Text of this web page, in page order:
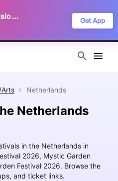
Frontstage: Music Festivals Get App
Arts Netherlands
Netherlands
in the Netherlands in
2026, Mystic Garden
Festival 2026. Browse the
and ticket links.
Read our
Privacy Policy